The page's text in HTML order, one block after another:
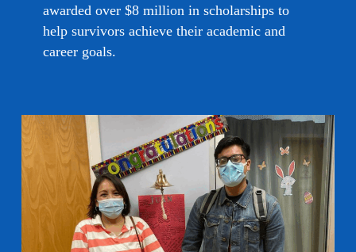
awarded over $8 million in scholarships to
help survivors achieve their academic and
career goals.